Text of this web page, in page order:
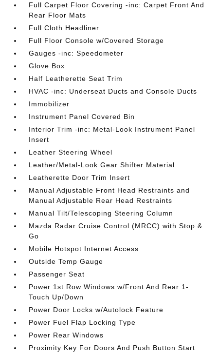
Full Carpet Floor Covering -inc: Carpet Front And
Rear Floor Mats
Full Cloth Headliner
Full Floor Console w/Covered Storage
Gauges -inc: Speedometer
Glove Box
Half Leatherette Seat Trim
HVAC -inc: Underseat Ducts and Console Ducts
Immobilizer
Instrument Panel Covered Bin
Interior Trim -inc: Metal-Look Instrument Panel
Insert
Leather Steering Wheel
Leather/Metal-Look Gear Shifter Material
Leatherette Door Trim Insert
Manual Adjustable Front Head Restraints and
Manual Adjustable Rear Head Restraints
Manual Tilt/Telescoping Steering Column
Mazda Radar Cruise Control (MRCC) with Stop &
Go
Mobile Hotspot Internet Access
Outside Temp Gauge
Passenger Seat
Power 1st Row Windows w/Front And Rear 1-
Touch Up/Down
Power Door Locks w/Autolock Feature
Power Fuel Flap Locking Type
Power Rear Windows
Proximity Key For Doors And Push Button Start